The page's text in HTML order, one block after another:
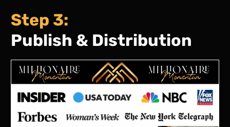
Step 3:
Publish & Distribution